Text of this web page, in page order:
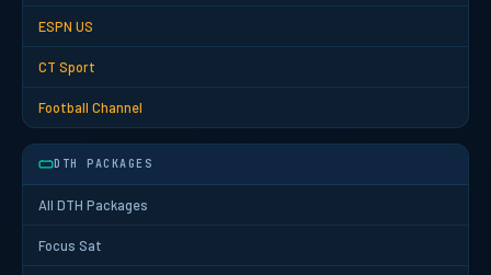
ESPN US
CT Sport
Football Channel
DTH PACKAGES
All DTH Packages
Focus Sat